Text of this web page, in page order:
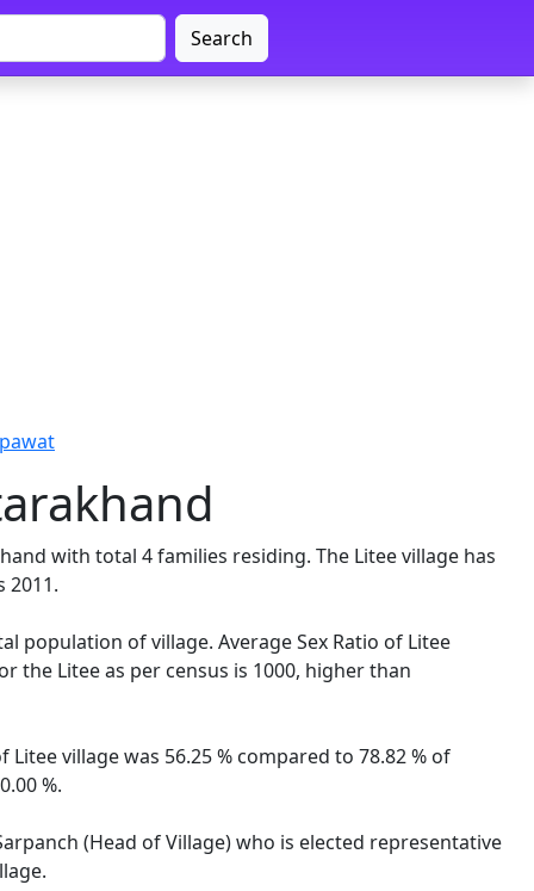
Search
with total 4 families residing. The Litee village has
2011.
population of village. Average Sex Ratio of Litee
the Litee as per census is 1000, higher than
village was 56.25 % compared to 78.82 % of
%.
(Head of Village) who is elected representative